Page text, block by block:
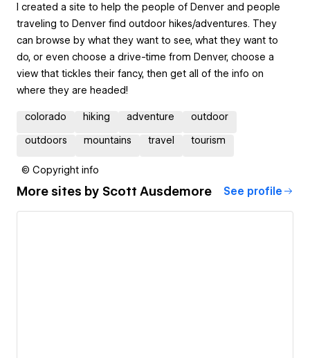
I created a site to help the people of Denver and people
traveling to Denver find outdoor hikes/adventures. They
can browse by what they want to see, what they want to
do, or even choose a drive-time from Denver, choose a
view that tickles their fancy, then get all of the info on
where they are headed!
colorado hiking adventure outdoor
outdoors mountains travel tourism
© Copyright info
More sites by Scott Ausdemore See profile